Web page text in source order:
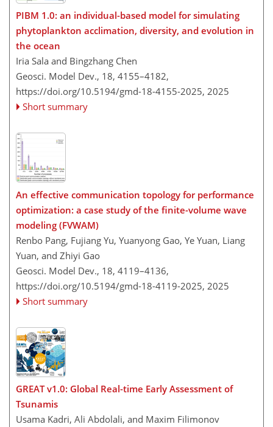
PIBM 1.0: an individual-based model for simulating
phytoplankton acclimation, diversity, and evolution in
the ocean
Iria Sala and Bingzhang Chen
Geosci. Model Dev., 18, 4155–4182,
https://doi.org/10.5194/gmd-18-4155-2025, 2025
Short summary
An effective communication topology for performance
optimization: a case study of the finite-volume wave
modeling (FVWAM)
Renbo Pang, Fujiang Yu, Yuanyong Gao, Ye Yuan, Liang
Yuan, and Zhiyi Gao
Geosci. Model Dev., 18, 4119–4136,
https://doi.org/10.5194/gmd-18-4119-2025, 2025
Short summary
GREAT v1.0: Global Real-time Early Assessment of
Tsunamis
Usama Kadri, Ali Abdolali, and Maxim Filimonov